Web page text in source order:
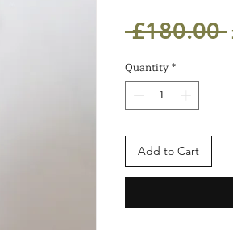
£180.00
Quantity*
Add to Cart